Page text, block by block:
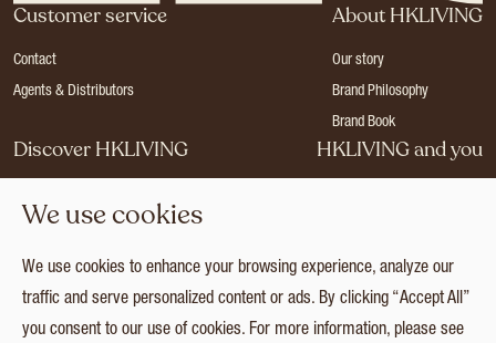
Customer service
Contact
Agents & Distributors
About HKLIVING
Our story
Brand Philosophy
Brand Book
Discover HKLIVING
Press
Catalogues
Collection
HKLIVING and you
Login
We use cookies
We use cookies to enhance your browsing experience, analyze our
traffic and serve personalized content or ads. By clicking “Accept All”
you consent to our use of cookies. For more information, please see